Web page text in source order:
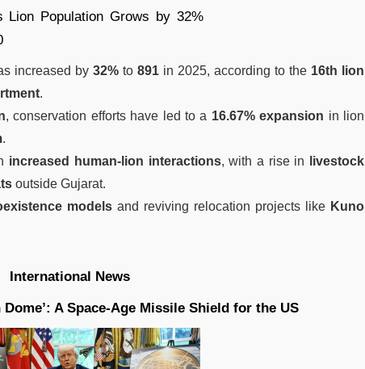
increased by 32% to 891 in 2025, according to the 16th lion
.
, conservation efforts have led to a 16.67% expansion in lion
.
increased human-lion interactions, with a rise in
livestock
outside Gujarat.
models and reviving relocation projects like Kuno
International News
A Space-Age Missile Shield for the US